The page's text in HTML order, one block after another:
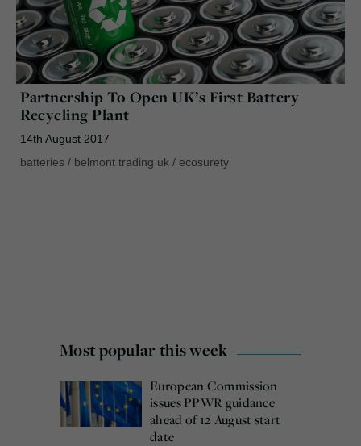
Partnership To Open UK’s First Battery
Recycling Plant
14th August 2017
batteries / belmont trading uk / ecosurety
Most popular this week
European Commission
issues PPWR guidance
ahead of 12 August start
date